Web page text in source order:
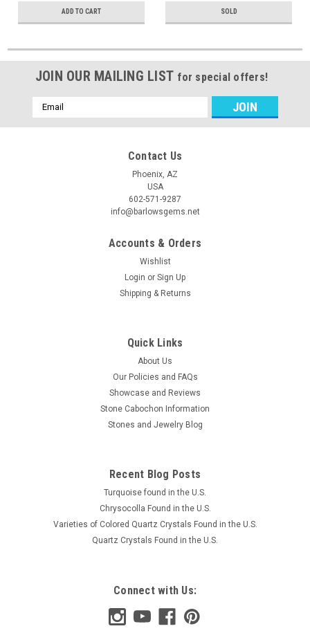
ADD TO CART SOLD
JOIN OUR MAILING LIST for special offers!
Email
Address
Contact Us
Phoenix, AZ
USA
602-571-9287
info@barlowsgems.net
Accounts & Orders
Wishlist
Login or Sign Up
Shipping & Returns
Quick Links
About Us
Our Policies and FAQs
Showcase and Reviews
Stone Cabochon Information
Stones and Jewelry Blog
Recent Blog Posts
Turquoise found in the U.S.
Chrysocolla Found in the U.S.
Varieties of Colored Quartz Crystals Found in the U.S.
Quartz Crystals Found in the U.S.
Connect with Us: